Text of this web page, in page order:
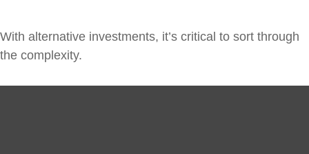
With alternative investments, it’s critical to sort through
the complexity.